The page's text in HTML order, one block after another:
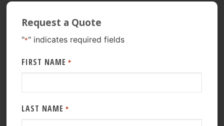
Request a Quote
"*" indicates required fields
FIRST NAME *
LAST NAME *